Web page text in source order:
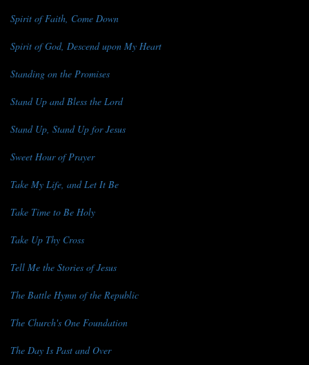
Spirit of Faith, Come Down
Spirit of God, Descend upon My Heart
Standing on the Promises
Stand Up and Bless the Lord
Stand Up, Stand Up for Jesus
Sweet Hour of Prayer
Take My Life, and Let It Be
Take Time to Be Holy
Take Up Thy Cross
Tell Me the Stories of Jesus
The Battle Hymn of the Republic
The Church's One Foundation
The Day Is Past and Over